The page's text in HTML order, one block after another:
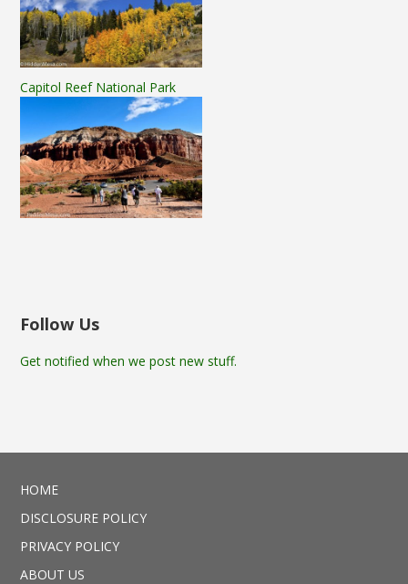
Capitol Reef National Park
Follow Us
Get notified when we post new stuff.
HOME
DISCLOSURE POLICY
PRIVACY POLICY
ABOUT US